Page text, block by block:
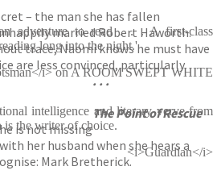
– the man she has fallen
married Robert Haworth.
trace, Naomi knows he must have
are less convinced, particularly
is not missing
. . .
The Point of Rescue
her husband when she hears a
Mark Bretherick.
adventure to read . . . A first-class
long into the night.'
i> on A ROOM SWEPT WHITE
intelligence and literary verve from
is the writer of choice.
<i>Guardian</i>